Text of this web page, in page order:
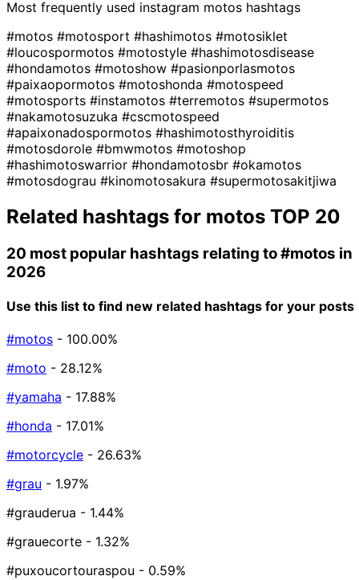
Most frequently used instagram motos hashtags
#motos #motosport #hashimotos #motosiklet
#loucospormotos #motostyle #hashimotosdisease
#hondamotos #motoshow #pasionporlasmotos
#paixaopormotos #motoshonda #motospeed
#motosports #instamotos #terremotos #supermotos
#nakamotosuzuka #cscmotospeed
#apaixonadospormotos #hashimotosthyroiditis
#motosdorole #bmwmotos #motoshop
#hashimotoswarrior #hondamotosbr #okamotos
#motosdograu #kinomotosakura #supermotosakitjiwa
Related hashtags for motos TOP 20
20 most popular hashtags relating to#motos in
2026
Use this list to find new related hashtags for your posts
#motos - 100.00%
#moto - 28.12%
#yamaha - 17.88%
#honda - 17.01%
#motorcycle - 26.63%
#grau - 1.97%
#grauderua - 1.44%
#grauecorte - 1.32%
#puxoucortouraspou - 0.59%